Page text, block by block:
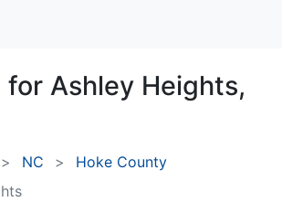
for Ashley Heights,
NC
Hoke County